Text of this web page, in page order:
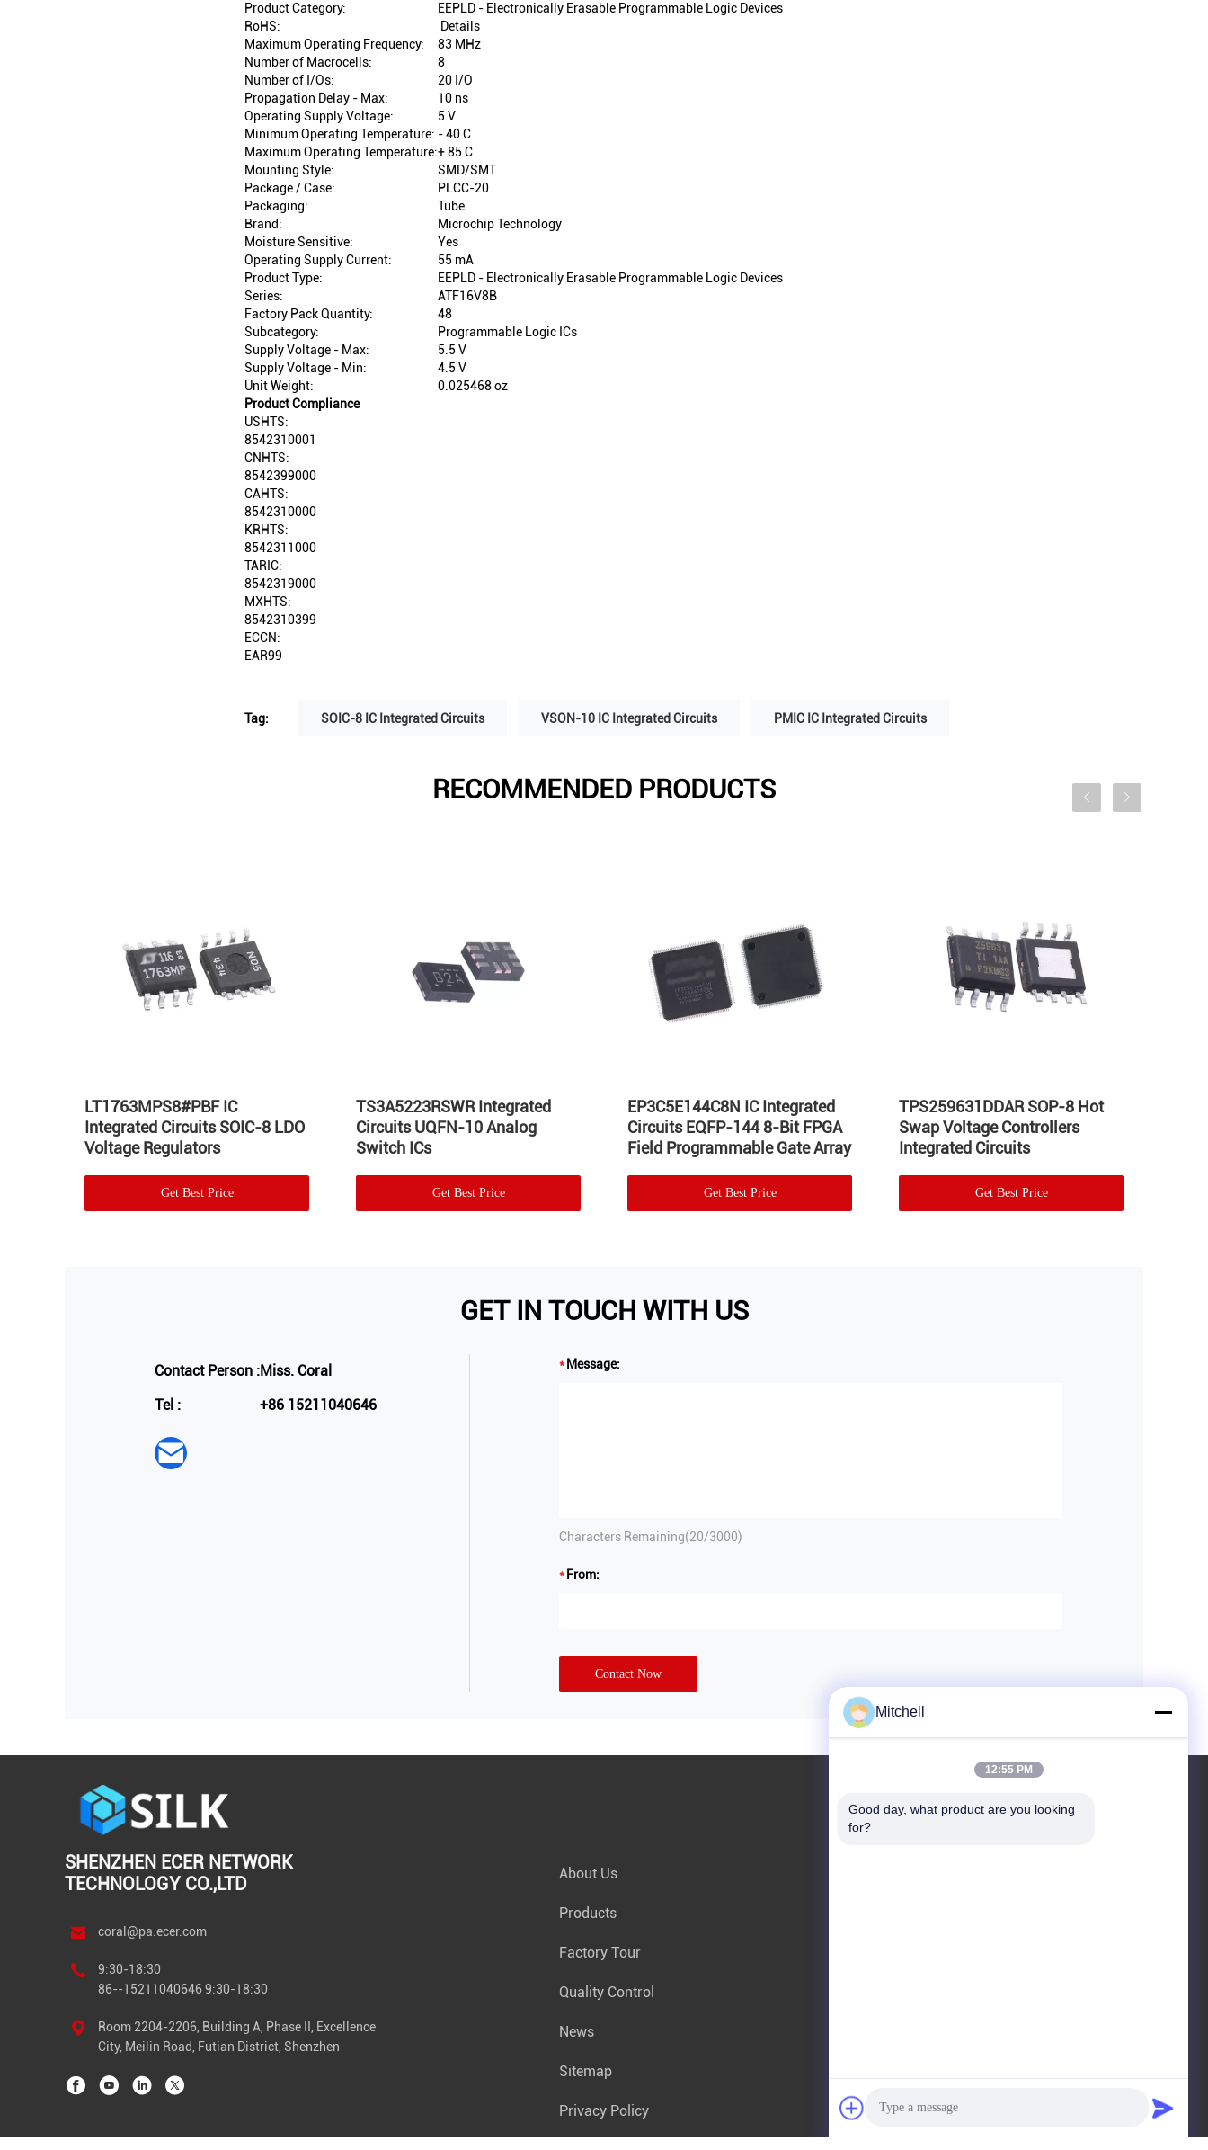
Product Category:
EEPLD - Electronically Erasable Programmable Logic Devices
RoHS:
Details
Maximum Operating Frequency:
83 MHz
Number of Macrocells:
8
Number of I/Os:
20 I/O
Propagation Delay - Max:
10 ns
Operating Supply Voltage:
5 V
Minimum Operating Temperature: - 40 C
Maximum Operating Temperature:+ 85 C
Mounting Style:
SMD/SMT
Package / Case:
PLCC-20
Packaging:
Tube
Brand:
Microchip Technology
Moisture Sensitive:
Yes
Operating Supply Current:
55 mA
Product Type:
EEPLD - Electronically Erasable Programmable Logic Devices
Series:
ATF16V8B
Factory Pack Quantity:
48
Subcategory:
Programmable Logic ICs
Supply Voltage - Max:
5.5 V
Supply Voltage - Min:
4.5 V
Unit Weight:
0.025468 oz
Product Compliance
USHTS:
8542310001
CNHTS:
8542399000
CAHTS:
8542310000
KRHTS:
8542311000
TARIC:
8542319000
MXHTS:
8542310399
ECCN:
EAR99
Tag: SOIC-8 IC Integrated Circuits VSON-10 IC Integrated Circuits PMIC IC Integrated Circuits
RECOMMENDED PRODUCTS
LT1763MPS8#PBF IC
Integrated Circuits SOIC-8 LDO
Voltage Regulators
Get Best Price
TS3A5223RSWR Integrated
Circuits UQFN-10 Analog
Switch ICs
Get Best Price
EP3C5E144C8N IC Integrated
Circuits EQFP-144 8-Bit FPGA
Field Programmable Gate Array
Get Best Price
TPS259631DDAR SOP-8 Hot
Swap Voltage Controllers
Integrated Circuits
Get Best Price
GET IN TOUCH WITH US
Contact Person :Miss. Coral
Tel :
+86 15211040646
Message:
Characters Remaining(20/3000)
From:
Contact Now
SHENZHEN ECER NETWORK
TECHNOLOGY CO.,LTD
coral@pa.ecer.com
9:30-18:30
86--15211040646 9:30-18:30
Room 2204-2206, Building A, Phase II, Excellence
City, Meilin Road, Futian District, Shenzhen
About Us
Products
Factory Tour
Quality Control
News
Sitemap
Privacy Policy
Mitchell
12:55 PM
Good day, what product are you looking
for?